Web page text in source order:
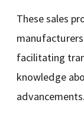
These sales
facilitating
knowledge
advancements.